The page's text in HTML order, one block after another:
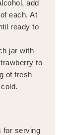
add
each. At
ready to
jar with
to
of fresh
for serving